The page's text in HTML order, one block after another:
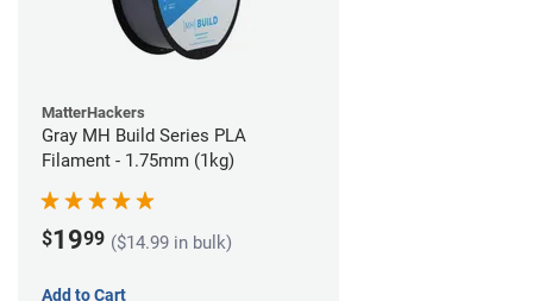
MatterHackers
Gray MH Build Series PLA
Filament - 1.75mm (1kg)
$1999 ($14.99 in bulk)
Add to Cart